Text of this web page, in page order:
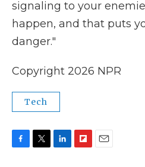
signaling to your
happen, and that puts
danger."
Copyright 2026 NPR
Tech